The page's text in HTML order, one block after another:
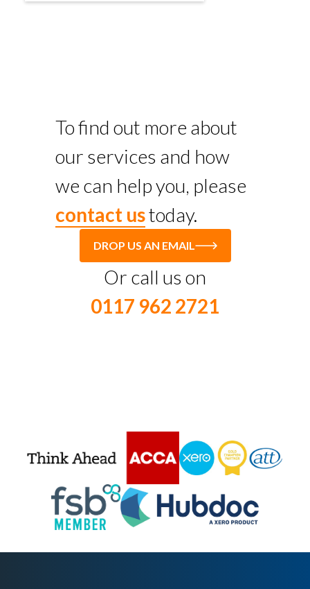
To find out more about
our services and how
we can help you, please
contact ustoday.
DROP US AN EMAIL
Or call us on
0117 962 2721